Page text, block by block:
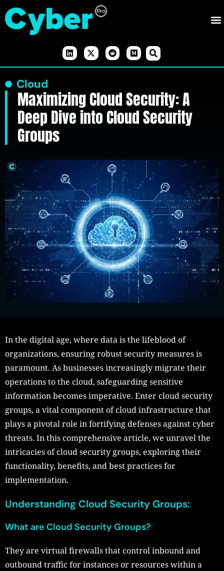
Cloud
Maximizing Cloud Security: A
Deep Dive into Cloud Security
Groups
In the digital age, where data is the lifeblood of
organizations, ensuring robust security measures is
paramount. As businesses increasingly migrate their
operations to the cloud, safeguarding sensitive
information becomes imperative. Enter cloud security
groups, a vital component of cloud infrastructure that
plays a pivotal role in fortifying defenses against cyber
threats. In this comprehensive article, we unravel the
intricacies of cloud security groups, exploring their
functionality, benefits, and best practices for
implementation.
Understanding Cloud Security Groups:
What are Cloud Security Groups?
They are virtual firewalls that control inbound and
outbound traffic for instances or resources within a